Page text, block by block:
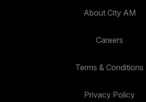
About City AM
Careers
Terms & Conditions
Privacy Policy